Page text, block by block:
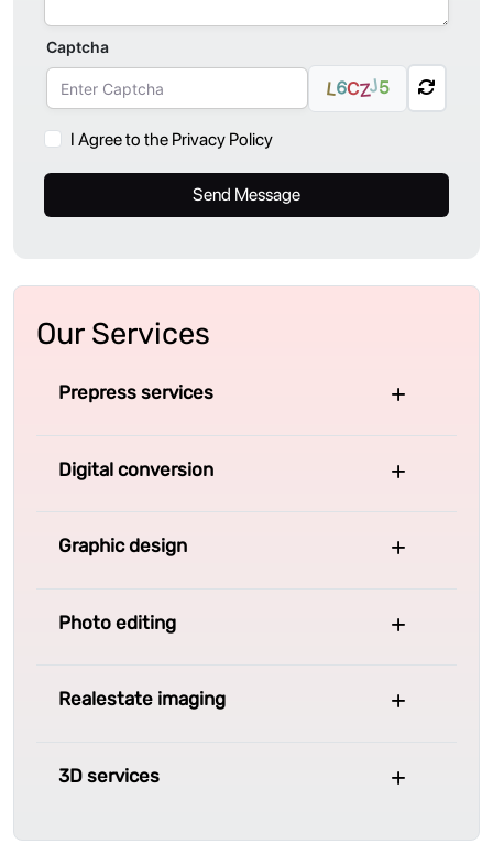
Captcha
L6CZJ5
I Agree to the Privacy Policy
Send Message
Our Services
Prepress services
Digital conversion
Graphic design
Photo editing
Realestate imaging
3D services